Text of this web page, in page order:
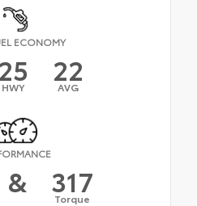
ECONOMY
25
HWY 22
AVG
& 317
Torque